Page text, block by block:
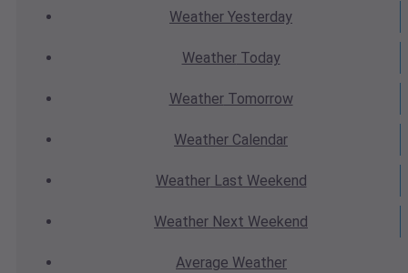
Weather Yesterday
WeatherToday
WeatherTomorrow
Weather Calendar
WeatherLast Weekend
Weather Next Weekend
Average Weather